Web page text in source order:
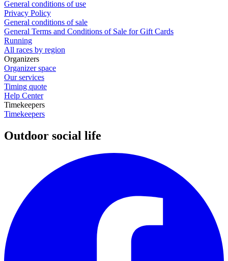
General conditions of use
Privacy Policy
General conditions of sale
General Terms and Conditions of Sale for Gift Cards
Running
All races by region
Organizers
Organizer space
Our services
Timing quote
Help Center
Timekeepers
Timekeepers
Outdoor social life